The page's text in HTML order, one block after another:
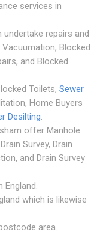
services in
repairs and
Vacuumation, Blocked
and Blocked
Toilets, Sewer
Home Buyers
Desilting.
offer Manhole
Survey, Drain
and Drain Survey
England.
which is likewise
area.